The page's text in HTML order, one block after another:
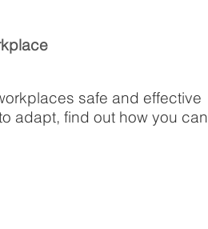
safe and effective
adapt, find out how you can